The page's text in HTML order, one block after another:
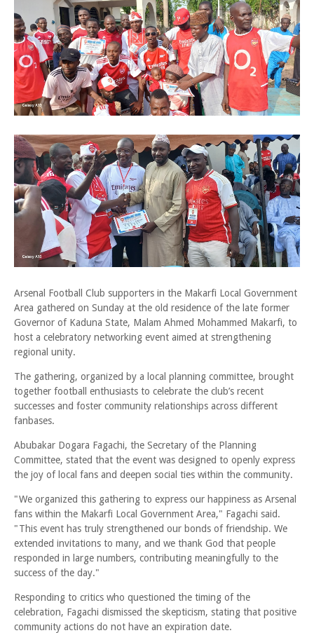
Arsenal Football Club supporters in the Makarfi Local Government
Area gathered on Sunday at the old residence of the late former
Governor of Kaduna State, Malam Ahmed Mohammed Makarfi, to
host a celebratory networking event aimed at strengthening
regional unity.
The gathering, organized by a local planning committee, brought
together football enthusiasts to celebrate the club’s recent
successes and foster community relationships across different
fanbases.
Abubakar Dogara Fagachi, the Secretary of the Planning
Committee, stated that the event was designed to openly express
the joy of local fans and deepen social ties within the community.
"We organized this gathering to express our happiness as Arsenal
fans within the Makarfi Local Government Area," Fagachi said.
"This event has truly strengthened our bonds of friendship. We
extended invitations to many, and we thank God that people
responded in large numbers, contributing meaningfully to the
success of the day."
Responding to critics who questioned the timing of the
celebration, Fagachi dismissed the skepticism, stating that positive
community actions do not have an expiration date.